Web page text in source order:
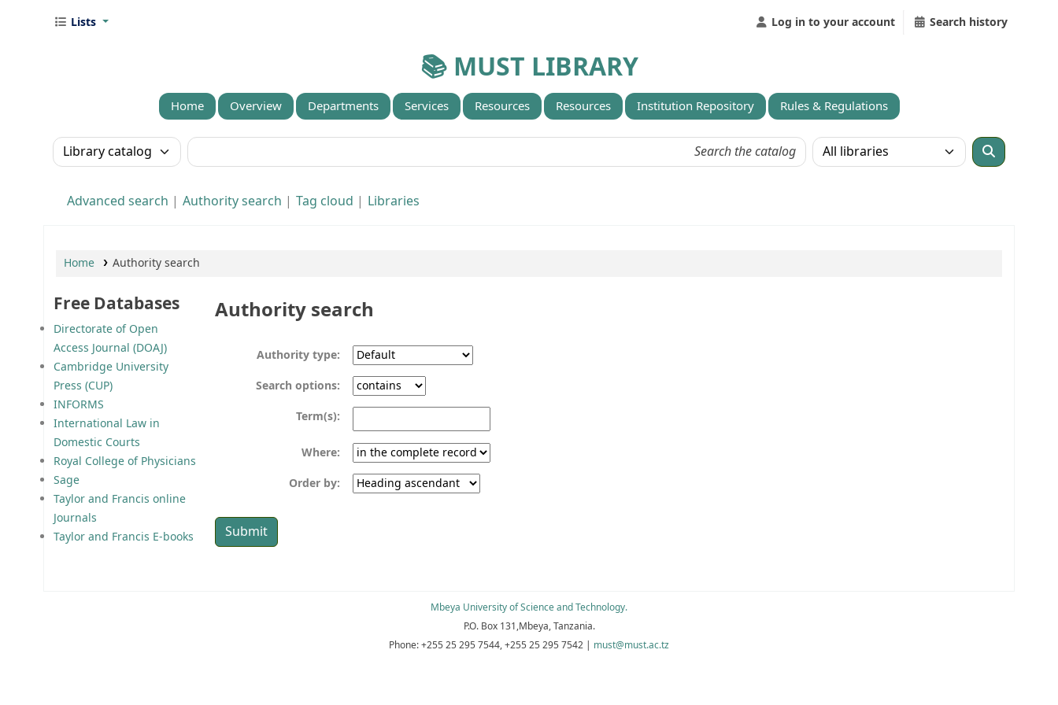
Lists Log in to your account Search history
📚 MUST LIBRARY
Home Overview Departments Services Resources Resources Institution Repository Rules & Regulations
Search the catalog by:Search the catalog Search the catalog in:
Advanced search Authority search Tag cloud Libraries
Home Authority search
Free Databases
Directorate of Open
Access Journal (DOAJ)
Cambridge University
Press (CUP)
INFORMS
International Law in
Domestic Courts
Royal College of Physicians
Sage
Taylor and Francis online
Journals
Taylor and Francis E-books
Authority search
Authority type:
Search options:
Term(s):
Where:
Order by:
Mbeya University of Science and Technology.
P.O. Box 131,Mbeya, Tanzania.
Phone:+255 25 295 7544, +255 25 295 7542 | must@must.ac.tz